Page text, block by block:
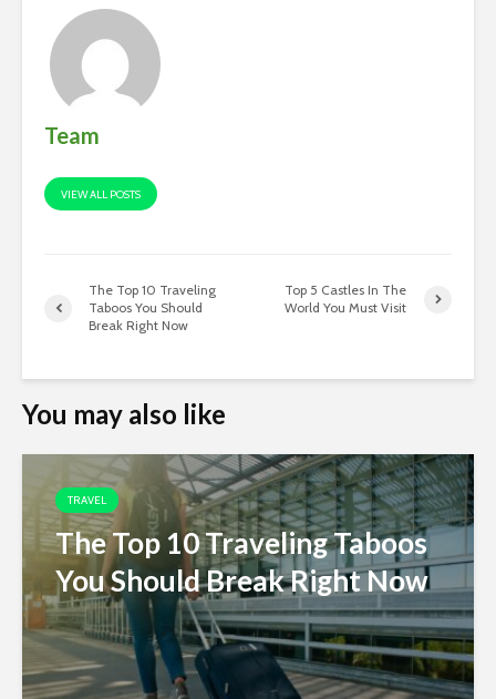
Team
VIEW ALL POSTS
The Top 10 Traveling
Taboos You Should
Break Right Now
Top 5 Castles In The
World You Must Visit
You may also like
TRAVEL
The Top 10 Traveling Taboos
You Should Break Right Now